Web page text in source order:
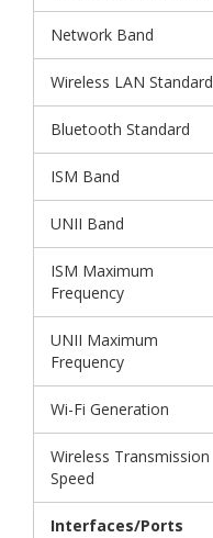
Network Band
Wireless LAN Standard
Bluetooth Standard
ISM Band
UNII Band
ISM Maximum
Frequency
UNII Maximum
Frequency
Wi-Fi Generation
Wireless Transmission
Speed
Interfaces/Ports